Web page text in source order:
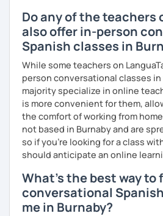
Do any of the teachers
also offer in-person
Spanish classes in
While some teachers on
person conversational classes
majority specialize in online
is more convenient for them,
the comfort of working from
not based in Burnaby and are
so if you're looking for a class
should anticipate an online
What's the best way to
conversational
me in Burnaby?